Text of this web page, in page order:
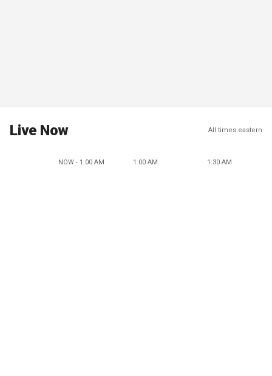
Live Now All times eastern
NOW - 1:00 AM 1:00 AM 1:30 AM